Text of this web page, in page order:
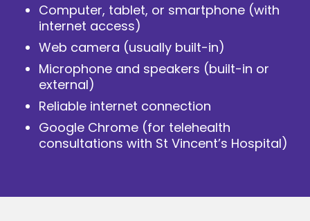
Computer, tablet, or smartphone (with
internet access)
Web camera (usually built-in)
Microphone and speakers (built-in or
external)
Reliable internet connection
Google Chrome (for telehealth
consultations with St Vincent’s Hospital)